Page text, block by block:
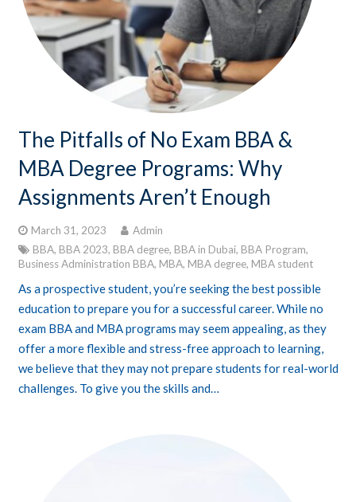
The Pitfalls of No Exam BBA &
MBA Degree Programs: Why
Assignments Aren’t Enough
March 31, 2023
Admin
BBA, BBA 2023, BBA degree, BBA in Dubai, BBA Program,
Business Administration BBA, MBA, MBA degree, MBA student
As a prospective student, you’re seeking the best possible
education to prepare you for a successful career. While no
exam BBA and MBA programs may seem appealing, as they
offer a more flexible and stress-free approach to learning,
we believe that they may not prepare students for real-world
challenges. To give you the skills and…